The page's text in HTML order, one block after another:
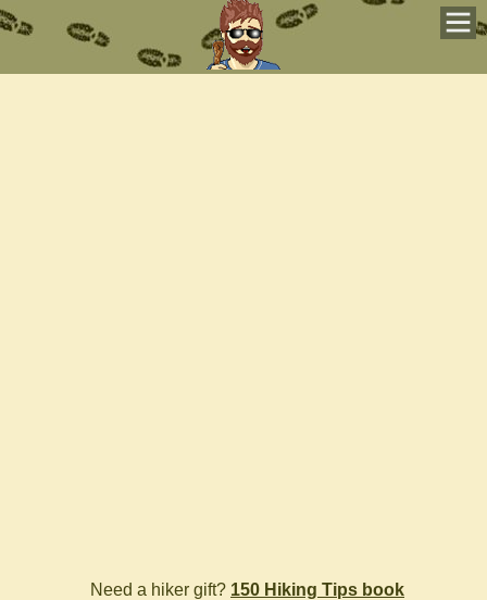
Need a hiker gift? 150 Hiking Tips book